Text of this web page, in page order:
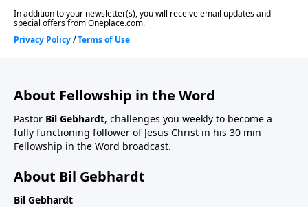
About Fellowship in the Word
Pastor Bil Gebhardt, challenges you weekly to become a
fully functioning follower of Jesus Christ in his 30 min
Fellowship in the Word broadcast.
About Bil Gebhardt
Bil Gebhardt